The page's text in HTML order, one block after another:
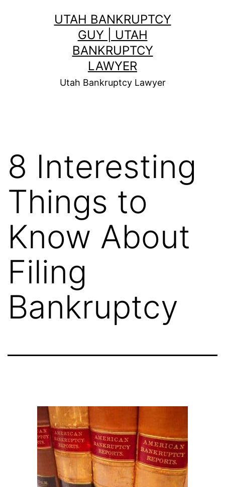
UTAH BANKRUPTCY
GUY | UTAH
BANKRUPTCY
LAWYER
Utah Bankruptcy Lawyer
8 Interesting
Things to
Know About
Filing
Bankruptcy